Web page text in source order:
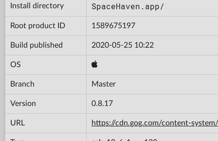
Install directory SpaceHaven.app/
Root product ID 1589675197
Build published 2020-05-25 10:22
OS
Branch Master
Version 0.8.17
URL https://cdn.gog.com/content-